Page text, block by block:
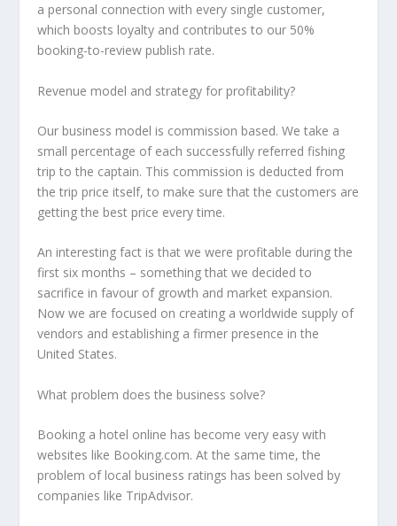
a personal connection with every single customer,
which boosts loyalty and contributes to our 50%
booking-to-review publish rate.
Revenue model and strategy for profitability?
Our business model is commission based. We take a
small percentage of each successfully referred fishing
trip to the captain. This commission is deducted from
the trip price itself, to make sure that the customers are
getting the best price every time.
An interesting fact is that we were profitable during the
first six months – something that we decided to
sacrifice in favour of growth and market expansion.
Now we are focused on creating a worldwide supply of
vendors and establishing a firmer presence in the
United States.
What problem does the business solve?
Booking a hotel online has become very easy with
websites like Booking.com. At the same time, the
problem of local business ratings has been solved by
companies like TripAdvisor.